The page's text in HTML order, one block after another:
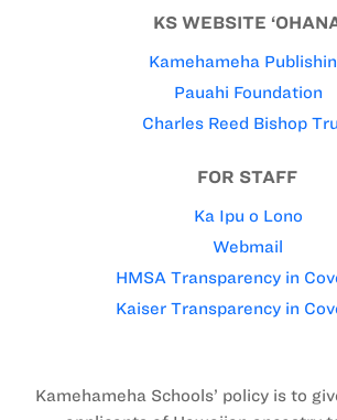
KS WEBSITE
Kamehameha
Pauahi Foundation
Charles Reed Bishop
FOR STAFF
Ka Ipu o Lono
Webmail
HMSA Transparency in
Kaiser Transparency in
Kamehameha Schools’ policy is to